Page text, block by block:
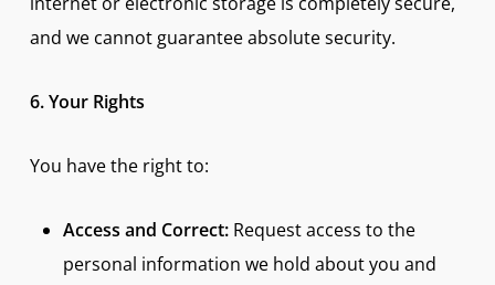
and we cannot guarantee absolute security.
6. Your Rights
You have the right to:
Access and Correct:Request access to the
personal information we hold about you and